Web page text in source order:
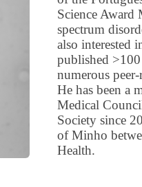
Science Award
spectrum
also interested
published
numerous
He has been a
Medical
Society since
of Minho
Health.